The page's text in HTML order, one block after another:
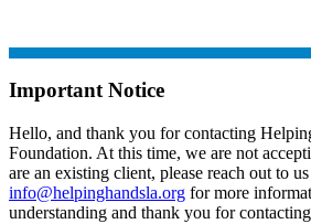
Important Notice
Hello, and thank you for contacting
Foundation. At this time, we are not
are an existing client, please reach out to
info@helpinghandsla.org for more
understanding and thank you for